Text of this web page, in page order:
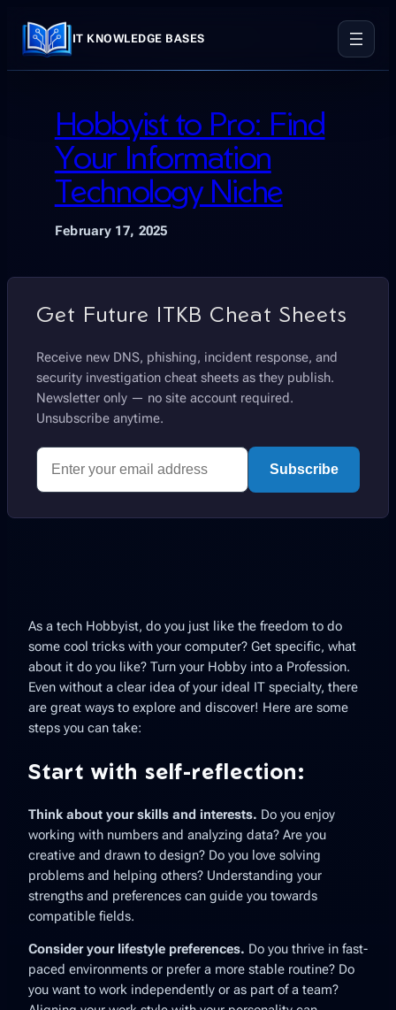
content
IT KNOWLEDGE BASES
Hobbyist to Pro: Find
Your Information
Technology Niche
February 17, 2025
Get Future ITKB Cheat Sheets
Receive new DNS, phishing, incident response, and
security investigation cheat sheets as they publish.
Newsletter only — no site account required.
Unsubscribe anytime.
Subscribe
As a tech Hobbyist, do you just like the freedom to do
some cool tricks with your computer? Get specific, what
about it do you like? Turn your Hobby into a Profession.
Even without a clear idea of your ideal IT specialty, there
are great ways to explore and discover! Here are some
steps you can take:
Start with self-reflection:
Think about your skills and interests. Do you enjoy
working with numbers and analyzing data? Are you
creative and drawn to design? Do you love solving
problems and helping others? Understanding your
strengths and preferences can guide you towards
compatible fields.
Consider your lifestyle preferences. Do you thrive in fast-
paced environments or prefer a more stable routine? Do
you want to work independently or as part of a team?